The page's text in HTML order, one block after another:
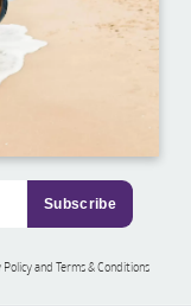
and Terms & Conditions